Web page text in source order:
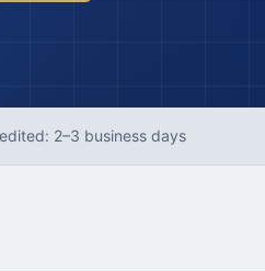
2–3 business days